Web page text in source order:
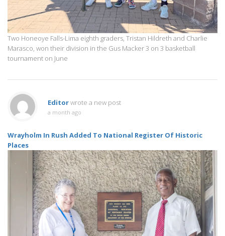
Two Honeoye Falls-Lima eighth graders, Tristan Hildreth and Charlie
Marasco, won their division in the Gus Macker 3 on 3 basketball
tournament on June
Editorwrote a new post
a month ago
Wrayholm In Rush Added To National Register Of Historic
Places